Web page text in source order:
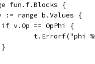
fun.f.Blocks {
v := range b.Values {
			if v.Op == OpPhi {
			}